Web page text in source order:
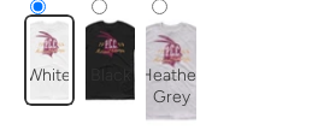
White
Heather
Grey